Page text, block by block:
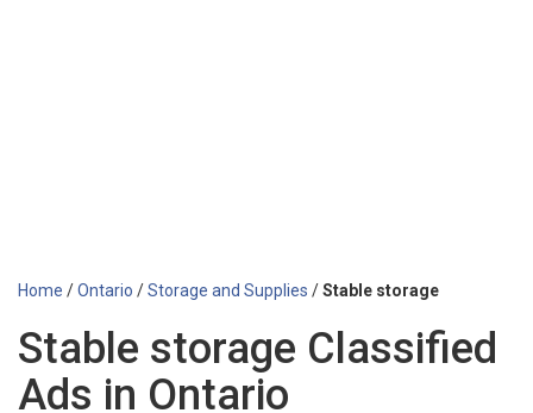
Home /Ontario /Storage and Supplies /Stable storage
Stable storage Classified
Ads in Ontario